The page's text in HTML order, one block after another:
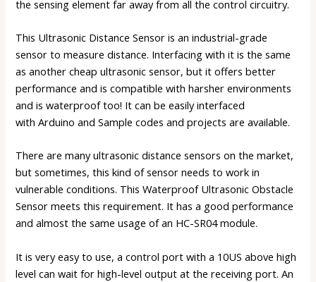
the sensing element far away from all the control circuitry.
This Ultrasonic Distance Sensor is an industrial-grade
sensor to measure distance. Interfacing with it is the same
as another cheap ultrasonic sensor, but it offers better
performance and is compatible with harsher environments
and is waterproof too! It can be easily interfaced
withArduino and Sample codes and projects are available.
There are many ultrasonic distance sensors on the market,
but sometimes, this kind of sensor needs to work in
vulnerable conditions. This Waterproof Ultrasonic Obstacle
Sensor meets this requirement. It has a good performance
and almost the same usage of an HC-SR04 module.
It is very easy to use, a control port with a 10US above high
level can wait for high-level output at the receiving port. An